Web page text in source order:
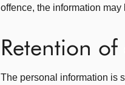
offence, the information
Retention of
The personal information is